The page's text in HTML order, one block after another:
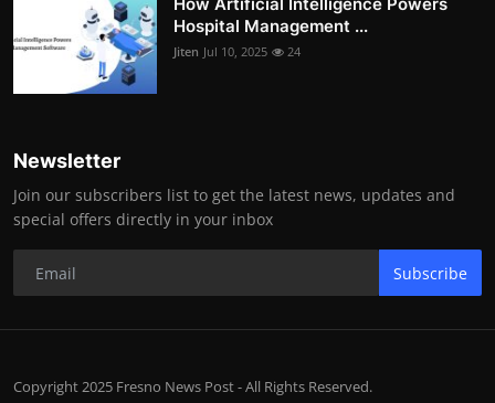
How Artificial Intelligence Powers
Hospital Management ...
Jiten Jul 10, 2025 24
Newsletter
Join our subscribers list to get the latest news, updates and
special offers directly in your inbox
Subscribe
Copyright 2025 Fresno News Post - All Rights Reserved.